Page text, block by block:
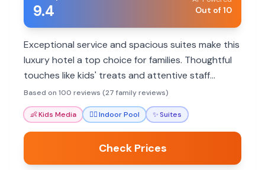
9.4 Out of 10
Exceptional service and spacious suites make this
luxury hotel a top choice for families. Thoughtful
touches like kids' treats and attentive staff
ensure a memorable stay.
Based on 100 reviews (27 family reviews)
👶Kids Media 🏊‍♀️Indoor Pool ✨Suites
Check Prices